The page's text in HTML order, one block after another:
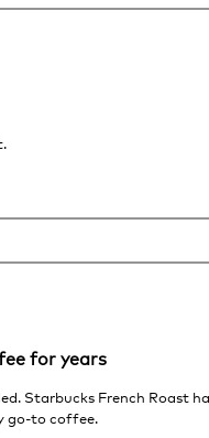
for years
Starbucks French Roast
go-to coffee.